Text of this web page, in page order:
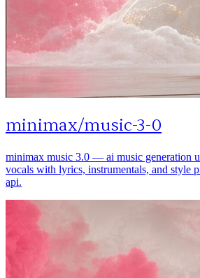
minimax/music-3-0
minimax music 3.0 — ai music generation
vocals with lyrics, instrumentals, and style
api.